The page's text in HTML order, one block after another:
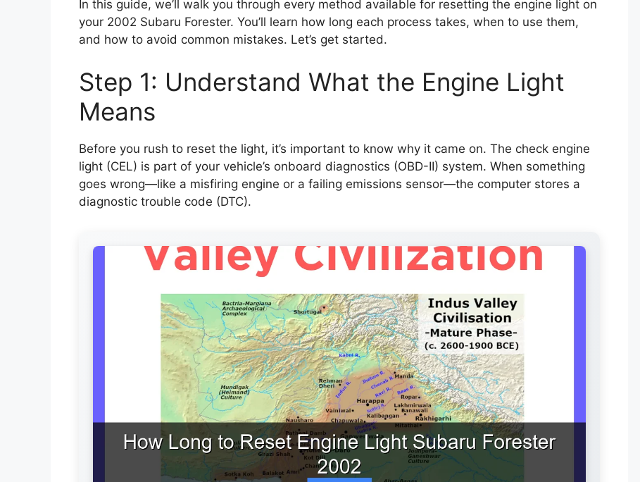
In this guide, we’ll walk you through every method available for resetting the engine light on
your 2002 Subaru Forester. You’ll learn how long each process takes, when to use them,
and how to avoid common mistakes. Let’s get started.
Step 1: Understand What the Engine Light
Means
Before you rush to reset the light, it’s important to know why it came on. The check engine
light (CEL) is part of your vehicle’s onboard diagnostics (OBD-II) system. When something
goes wrong—like a misfiring engine or a failing emissions sensor—the computer stores a
diagnostic trouble code (DTC).